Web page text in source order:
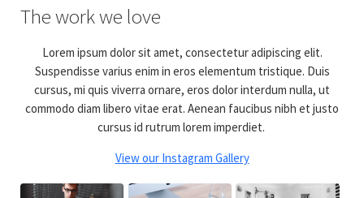
The work we love
Lorem ipsum dolor sit amet, consectetur adipiscing elit.
Suspendisse varius enim in eros elementum tristique. Duis
cursus, mi quis viverra ornare, eros dolor interdum nulla, ut
commodo diam libero vitae erat. Aenean faucibus nibh et justo
cursus id rutrum lorem imperdiet.
View our Instagram Gallery